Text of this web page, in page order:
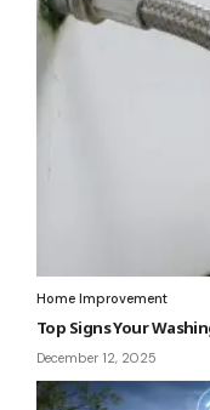
Home Improvement
Top Signs Your
December 12, 2025